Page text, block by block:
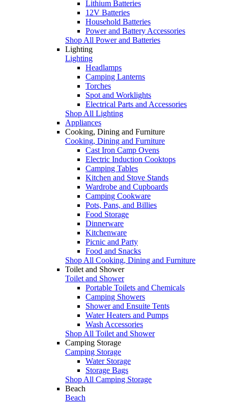
Lithium Batteries
12V Batteries
Household Batteries
Power and Battery Accessories
Shop All Power and Batteries
Lighting
Lighting
Headlamps
Camping Lanterns
Torches
Spot and Worklights
Electrical Parts and Accessories
Shop All Lighting
Appliances
Cooking, Dining and Furniture
Cooking, Dining and Furniture
Cast Iron Camp Ovens
Electric Induction Cooktops
Camping Tables
Kitchen and Stove Stands
Wardrobe and Cupboards
Camping Cookware
Pots, Pans, and Billies
Food Storage
Dinnerware
Kitchenware
Picnic and Party
Food and Snacks
Shop All Cooking, Dining and Furniture
Toilet and Shower
Toilet and Shower
Portable Toilets and Chemicals
Camping Showers
Shower and Ensuite Tents
Water Heaters and Pumps
Wash Accessories
Shop All Toilet and Shower
Camping Storage
Camping Storage
Water Storage
Storage Bags
Shop All Camping Storage
Beach
Beach